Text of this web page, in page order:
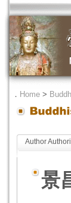
． Home >
Author
景